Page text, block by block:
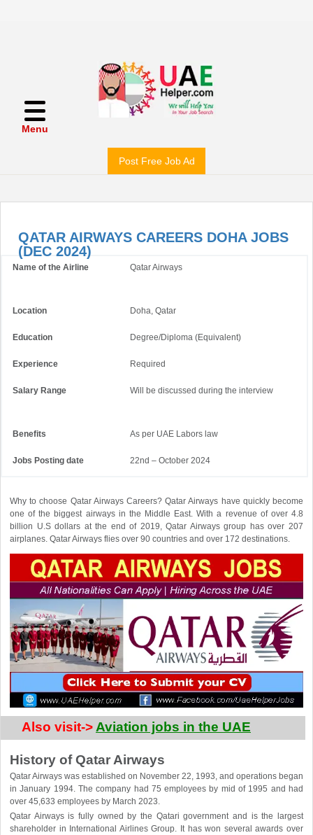
Menu
Post Free Job Ad
QATAR AIRWAYS CAREERS DOHA JOBS
(DEC 2024)
Name of the Airline Qatar Airways
Location Doha, Qatar
Education Degree/Diploma (Equivalent)
Experience Required
Salary Range Will be discussed during the interview
Benefits As per UAE Labors law
Jobs Posting date 22nd – October 2024
Why to choose Qatar Airways Careers? Qatar Airways have quickly become
one of the biggest airways in the Middle East. With a revenue of over 4.8
billion U.S dollars at the end of 2019, Qatar Airways group has over 207
airplanes. Qatar Airways flies over 90 countries and over 172 destinations.
Also visit-> Aviation jobs in the UAE
History of Qatar Airways
Qatar Airways was established on November 22, 1993, and operations began
in January 1994. The company had 75 employees by mid of 1995 and had
over 45,633 employees by March 2023.
Qatar Airways is fully owned by the Qatari government and is the largest
shareholder in International Airlines Group. It has won several awards over